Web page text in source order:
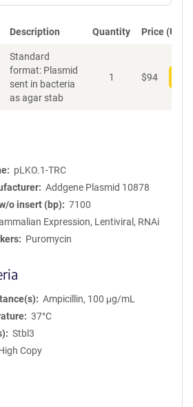
Description Quantity Price (USD)
Standard
format: Plasmid
sent in bacteria
as agar stab
1 $94
pLKO.1-TRC
Addgene Plasmid 10878
o insert (bp)
7100
Expression, Lentiviral, RNAi
Puromycin
Ampicillin, 100 μg/mL
37°C
Stbl3
Copy